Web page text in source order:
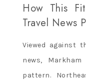
How This
Travel News
Viewed against
news,
pattern.